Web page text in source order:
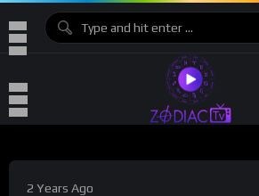
2 Years Ago